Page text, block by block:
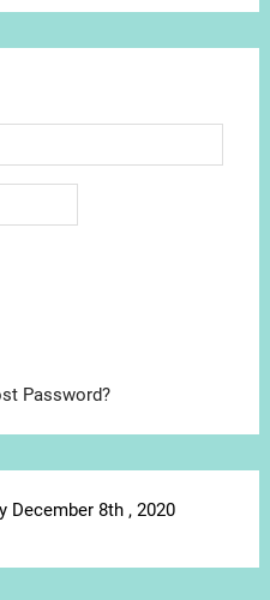
Password?
December 8th , 2020